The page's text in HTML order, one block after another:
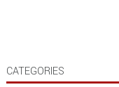
CATEGORIES